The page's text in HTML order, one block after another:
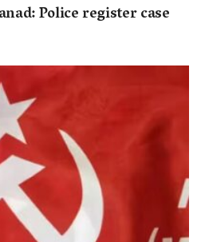
Police register case